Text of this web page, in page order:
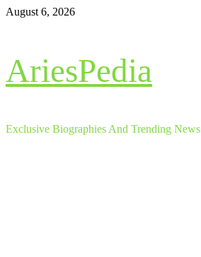
Skip
August 6, 2026
AriesPedia
Exclusive Biographies And Trending News